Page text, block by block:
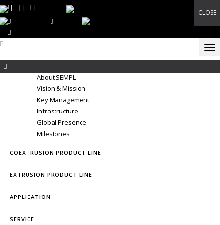
+91 6357770050
About SEMPL
Vision & Mission
Key Management
Infrastructure
Global Presence
Milestones
COEXTRUSION PRODUCT LINE
EXTRUSION PRODUCT LINE
APPLICATION
SERVICE
CLOSE